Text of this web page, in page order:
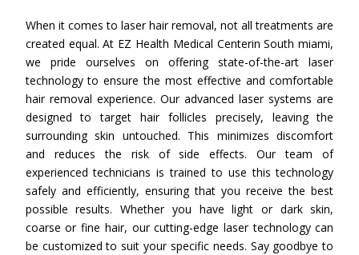
When it comes to laser hair removal, not all treatments are
created equal. At EZ Health Medical Centerin South miami,
we pride ourselves on offering state-of-the-art laser
technology to ensure the most effective and comfortable
hair removal experience. Our advanced laser systems are
designed to target hair follicles precisely, leaving the
surrounding skin untouched. This minimizes discomfort
and reduces the risk of side effects. Our team of
experienced technicians is trained to use this technology
safely and efficiently, ensuring that you receive the best
possible results. Whether you have light or dark skin,
coarse or fine hair, our cutting-edge laser technology can
be customized to suit your specific needs. Say goodbye to